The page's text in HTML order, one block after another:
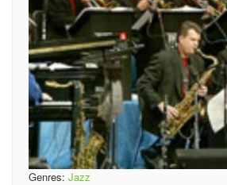
Genres: Jazz